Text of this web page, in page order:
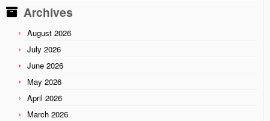
Archives
August 2026
July 2026
June 2026
May 2026
April 2026
March 2026